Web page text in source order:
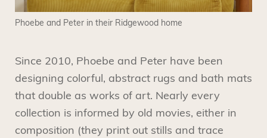
Phoebe and Peter in their Ridgewood home
Since 2010, Phoebe and Peter have been
designing colorful, abstract rugs and bath mats
that double as works of art. Nearly every
collection is informed by old movies, either in
composition (they print out stills and trace